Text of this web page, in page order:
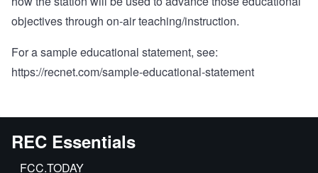
objectives through on-air teaching/instruction.
For a sample educational statement, see:
https://recnet.com/sample-educational-statement
REC Essentials
FCC.TODAY